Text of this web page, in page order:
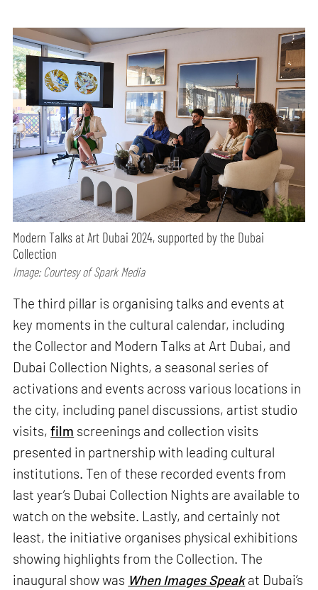
Modern Talks at Art Dubai 2024, supported by the Dubai
Collection
Image: Courtesy of Spark Media
The third pillar is organising talks and events at
key moments in the cultural calendar, including
the Collector and Modern Talks at Art Dubai, and
Dubai Collection Nights, a seasonal series of
activations and events across various locations in
the city, including panel discussions, artist studio
visits,film screenings and collection visits
presented in partnership with leading cultural
institutions. Ten of these recorded events from
last year’s Dubai Collection Nights are available to
watch on the website. Lastly, and certainly not
least, the initiative organises physical exhibitions
showing highlights from the Collection. The
inaugural show was When Images Speakat Dubai’s